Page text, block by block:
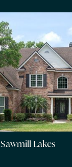
Sawmill Lakes